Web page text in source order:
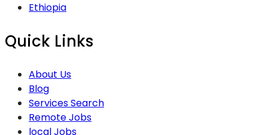
Ethiopia
Quick Links
About Us
Blog
Services Search
Remote Jobs
local Jobs